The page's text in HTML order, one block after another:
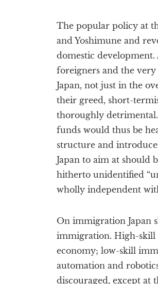
The popular policy at
and Yoshimune and
domestic
foreigners and the very
Japan, not just in the
their greed, short-
thoroughly detrimental.
funds would thus be
structure and
Japan to aim at should
hitherto unidentified
wholly independent
On immigration Japan
immigration. High-skill
economy; low-skill
automation and
discouraged, except at